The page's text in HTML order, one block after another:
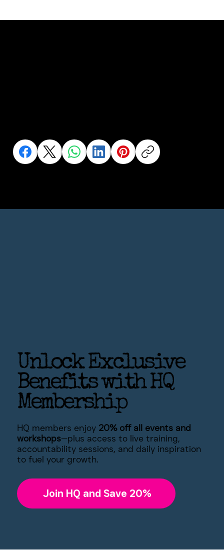
Unlock Exclusive
Benefits with HQ
Membership
HQ members enjoy 20% off all events and
workshops—plus access to live training,
accountability sessions, and daily inspiration
to fuel your growth.
Join HQ and Save 20%